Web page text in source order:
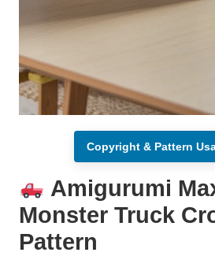
Copyright & Pattern
Amigurumi
Monster Truck
Pattern